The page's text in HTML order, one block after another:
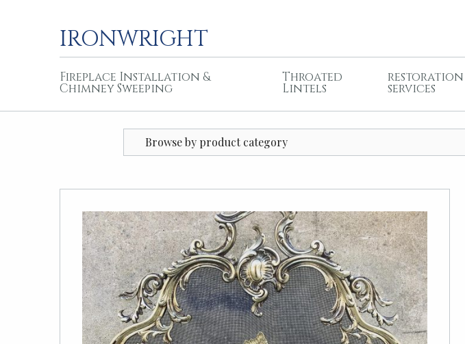
IRONWRIGHT
Fireplace Installation &
Chimney Sweeping
Throated
Lintels
restoration
services
Browse by product category